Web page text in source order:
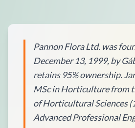
Pannon Flora Ltd. was
December 13, 1999, by
retains 95% ownership.
MSc in Horticulture from
of Horticultural Sciences
Advanced Professional